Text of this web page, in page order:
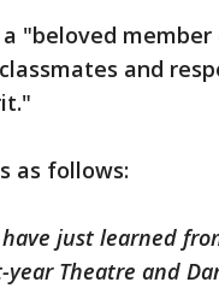
"beloved
and
as follows:
just learned
year Theatre and